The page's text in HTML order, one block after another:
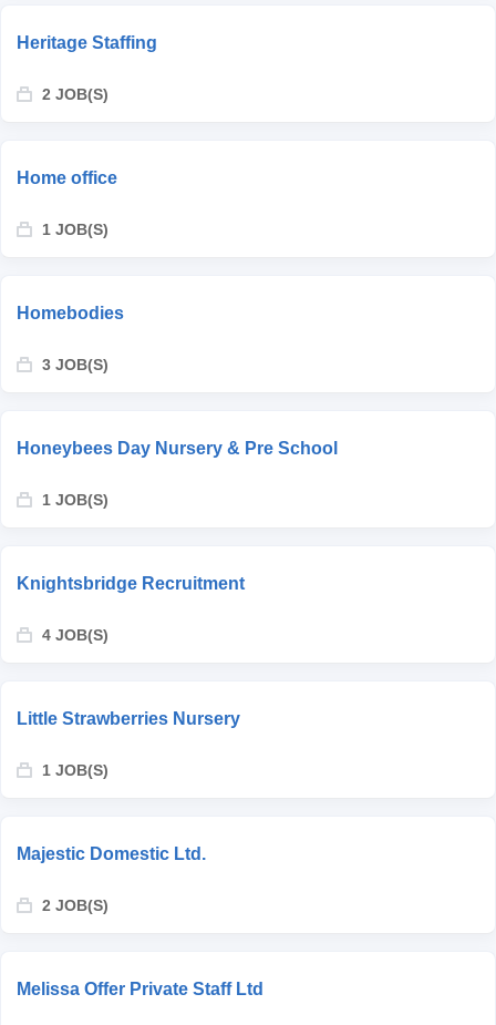
Heritage Staffing
2 JOB(S)
Home office
1 JOB(S)
Homebodies
3 JOB(S)
Honeybees Day Nursery & Pre School
1 JOB(S)
Knightsbridge Recruitment
4 JOB(S)
Little Strawberries Nursery
1 JOB(S)
Majestic Domestic Ltd.
2 JOB(S)
Melissa Offer Private Staff Ltd